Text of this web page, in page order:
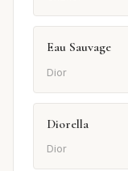
Eau Sauvage
Dior
Diorella
Dior